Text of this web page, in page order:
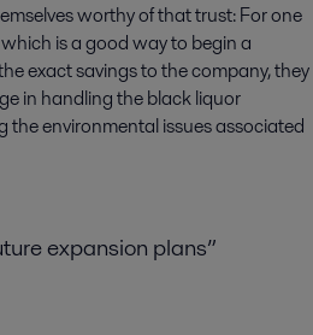
worthy of that trust: For one
is a good way to begin a
exact savings to the company, they
in handling the black liquor
environmental issues associated
expansion plans”